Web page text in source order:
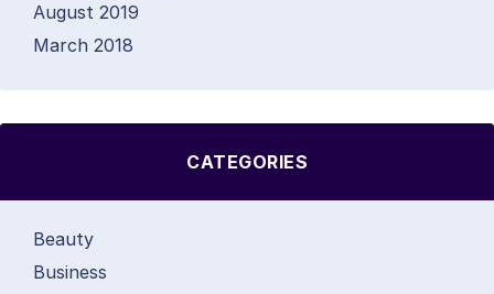
August 2019
March 2018
CATEGORIES
Beauty
Business